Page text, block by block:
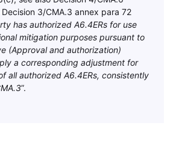
3/CMA.3 annex para 72
has authorized A6.4ERs for use
mitigation purposes pursuant to
(Approval and authorization)
a corresponding adjustment for
all authorized A6.4ERs, consistently
”.